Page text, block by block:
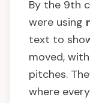
By the 9th
were using
text to
moved,
pitches.
where